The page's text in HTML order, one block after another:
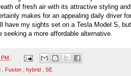
of fresh air with its attractive styling
makes for an appealing daily driver
have my sights set on a Tesla Model S,
seeking a more affordable alternative.
PM
, Fusion , hybrid , SE